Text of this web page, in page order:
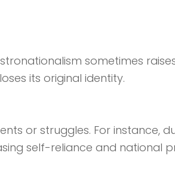
sometimes
its original identity.
or struggles. For instance,
self-reliance and national